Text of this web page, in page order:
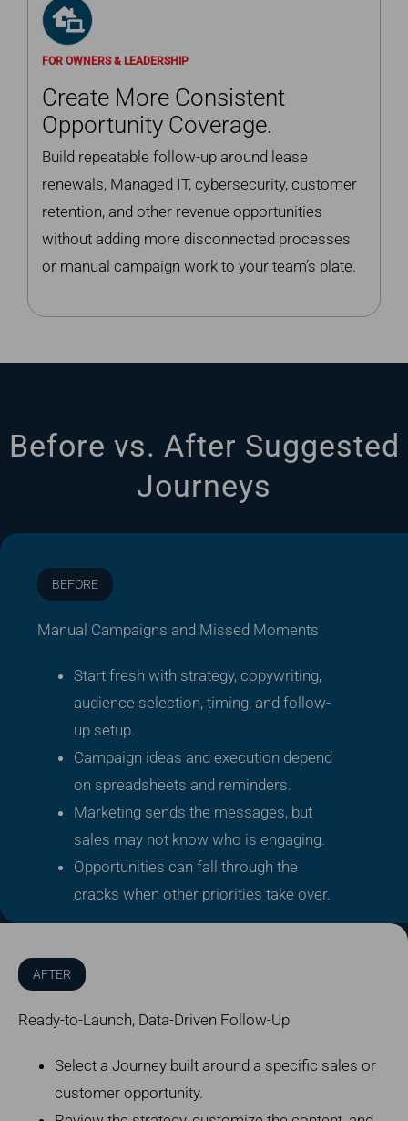
FOR OWNERS & LEADERSHIP
Create More Consistent
Opportunity Coverage.
Build repeatable follow-up around lease
renewals, Managed IT, cybersecurity, customer
retention, and other revenue opportunities
without adding more disconnected processes
or manual campaign work to your team’s plate.
Before vs. After Suggested
Journeys
BEFORE
Manual Campaigns and Missed Moments
Start fresh with strategy, copywriting,
audience selection, timing, and follow-
up setup.
Campaign ideas and execution depend
on spreadsheets and reminders.
Marketing sends the messages, but
sales may not know who is engaging.
Opportunities can fall through the
cracks when other priorities take over.
AFTER
Ready-to-Launch, Data-Driven Follow-Up
Select a Journey built around a specific sales or
customer opportunity.